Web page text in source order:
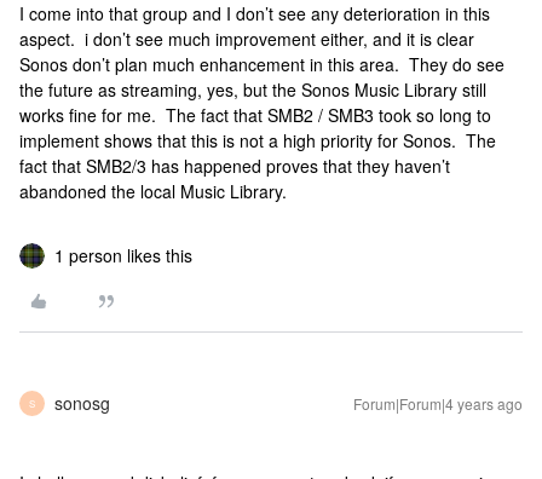
I come into that group and I don’t see any deterioration in this
aspect. i don’t see much improvement either, and it is clear
Sonos don’t plan much enhancement in this area. They do see
the future as streaming, yes, but the Sonos Music Library still
works fine for me. The fact that SMB2 / SMB3 took so long to
implement shows that this is not a high priority for Sonos. The
fact that SMB2/3 has happened proves that they haven’t
abandoned the local Music Library.
1 person likes this
S sonosg Forum|Forum|4 years ago